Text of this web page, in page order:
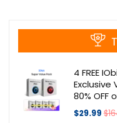
4 FREE
Exclusive
80% OFF
$29.99